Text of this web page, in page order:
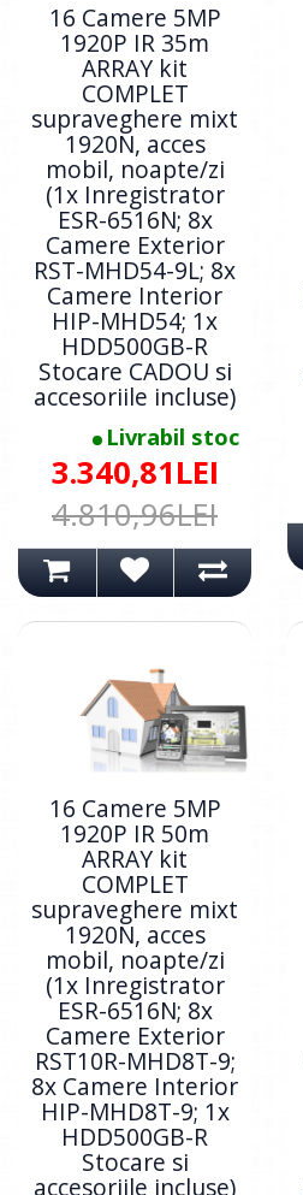
16 Camere 5MP
1920P IR 35m
ARRAY kit
COMPLET
supraveghere mixt
1920N, acces
mobil, noapte/zi
(1x Inregistrator
ESR-6516N; 8x
Camere Exterior
RST-MHD54-9L; 8x
Camere Interior
HIP-MHD54; 1x
HDD500GB-R
Stocare CADOU si
accesoriile incluse)
Livrabil stoc
3.340,81LEI
4.810,96LEI
16 Camere 5MP
1920P IR 50m
ARRAY kit
COMPLET
supraveghere mixt
1920N, acces
mobil, noapte/zi
(1x Inregistrator
ESR-6516N; 8x
Camere Exterior
RST10R-MHD8T-9;
8x Camere Interior
HIP-MHD8T-9; 1x
HDD500GB-R
Stocare si
accesoriile incluse)